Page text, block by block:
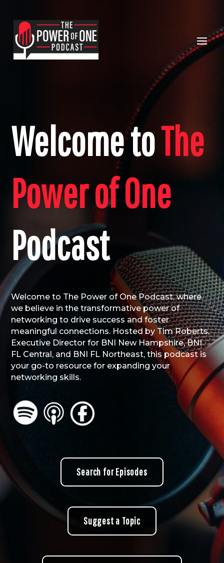
Welcome toThe
Power of One
Podcast
Welcome to The Power of One Podcast, where
we believe in the transformative power of
networking to drive success and foster
meaningful connections. Hosted by Tim Roberts,
Executive Director for BNI New Hampshire, BNI
FL Central, and BNI FL Northeast, this podcast is
your go-to resource for expanding your
networking skills.
Search for Episodes
Suggest a Topic